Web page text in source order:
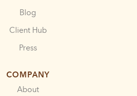
Blog
Client Hub
Press
COMPANY
About